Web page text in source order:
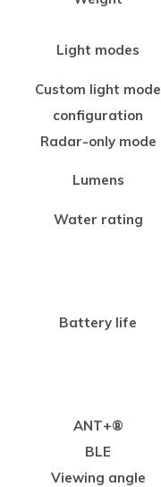
Light modes
Custom light mode
configuration
Radar-only mode
Lumens
Water rating
Battery life
ANT+®
BLE
Viewing angle